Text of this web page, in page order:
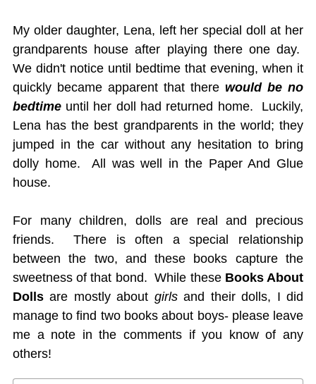
My older daughter, Lena, left her special doll at her
grandparents house after playing there one day.
We didn't notice until bedtime that evening, when it
quickly became apparent that therewould be no
bedtimeuntil her doll had returned home. Luckily,
Lena has the best grandparents in the world; they
jumped in the car without any hesitation to bring
dolly home. All was well in the Paper And Glue
house.
For many children, dolls are real and precious
friends. There is often a special relationship
between the two, and these books capture the
sweetness of that bond. While these Books About
Dollsare mostly about girlsand their dolls, I did
manage to find two books about boys- please leave
me a note in the comments if you know of any
others!